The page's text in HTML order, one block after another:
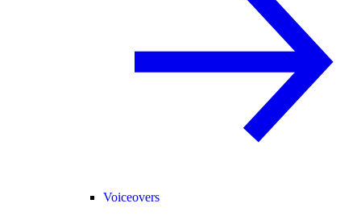
Voiceovers